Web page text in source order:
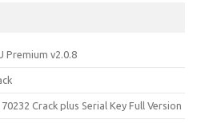
Premium v2.0.8
Crack plus Serial Key Full Version